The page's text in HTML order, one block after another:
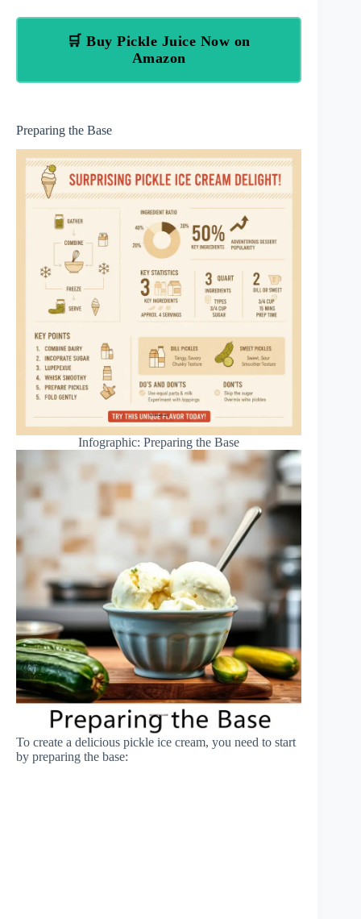
🛒 Buy Pickle Juice Now on
Amazon
Preparing the Base
Infographic: Preparing the Base
To create a delicious pickle ice cream, you need to start
by preparing the base: